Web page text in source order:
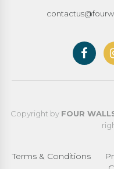
Copyright by FOUR
Terms & Conditions